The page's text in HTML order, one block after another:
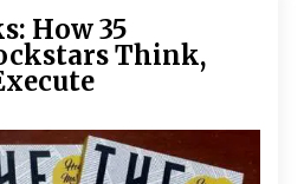
How 35
Think,